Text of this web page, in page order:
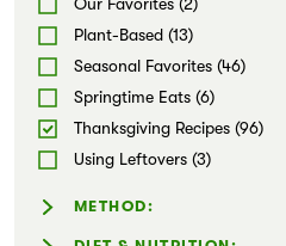
Plant-Based (13)
Seasonal Favorites (46)
Springtime Eats (6)
Thanksgiving Recipes (96)
Using Leftovers (3)
METHOD:
Air-fryer (1)